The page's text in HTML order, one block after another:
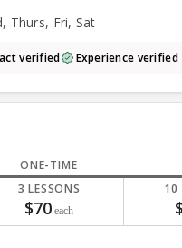
Thurs, Fri, Sat
verified Experience verified
ONE-TIME
3 LESSONS
$70 each
10